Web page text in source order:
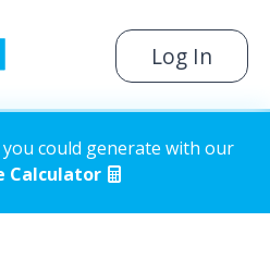
Log In
you could generate with our
Calculator